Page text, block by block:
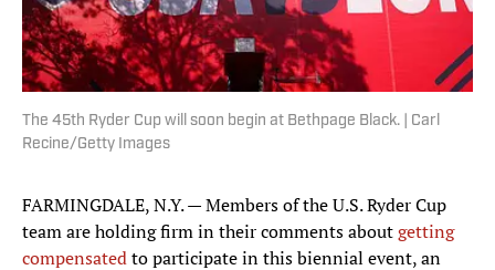
The 45th Ryder Cup will soon begin at Bethpage Black. | Carl
Recine/Getty Images
FARMINGDALE, N.Y. — Members of the U.S. Ryder Cup
team are holding firm in their comments aboutgetting
compensatedto participate in this biennial event, an